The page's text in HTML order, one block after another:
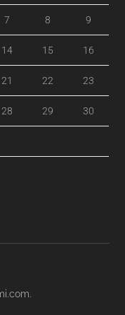
7 8 9
14 15 16
21 22 23
28 29 30
.